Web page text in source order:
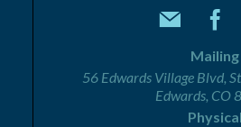
Mailing
56 Edwards Village Blvd,
Edwards, CO
Physical